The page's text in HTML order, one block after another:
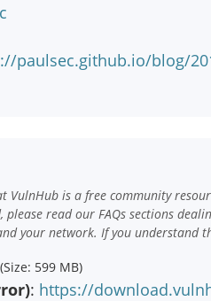
paulsec.github.io/blog/
VulnHub is a free community
please read our FAQs sections
your network. If you understand
(Size: 599 MB)
: https://